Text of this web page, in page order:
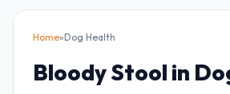
Home»Dog Health
Bloody Stool in